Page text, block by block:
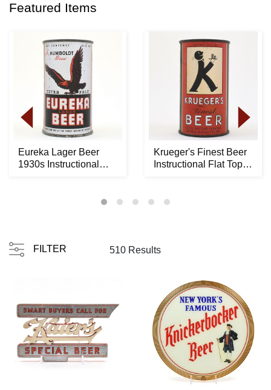
Featured Items
Eureka Lager Beer
1930s Instructional
Krueger's Finest Beer
Instructional Flat Top
FILTER 510 Results